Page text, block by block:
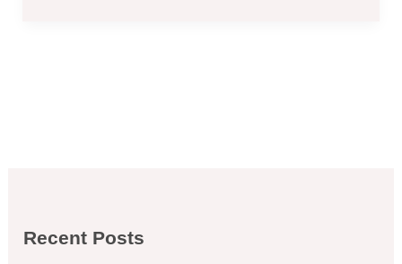
Recent Posts